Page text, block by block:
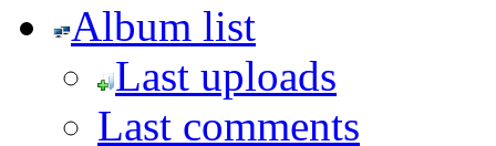
Album list
Last uploads
Last comments